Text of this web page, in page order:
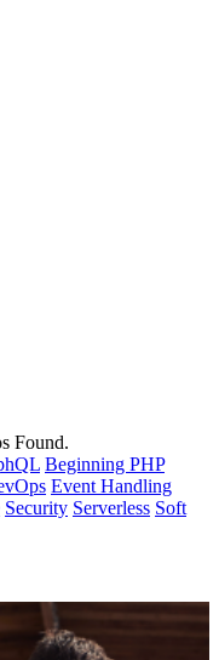
Found.
Beginning PHP
Event Handling
Security Serverless Soft